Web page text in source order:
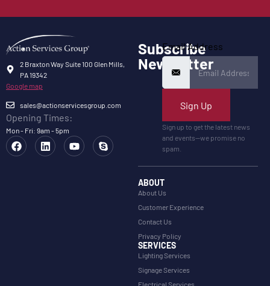
2 Braxton Way Suite 100 Glen Mills,
PA 19342
Google map
sales@actionservicesgroup.com
Opening Times:
Mon - Fri: 9am - 5pm
Subscribe
Newsletter
Email Address
Sign Up
Sign up to get the latest news
and events—we promise no
spam.
ABOUT
About Us
Customer Experience
Contact Us
Privacy Policy
SERVICES
Lighting Services
Signage Services